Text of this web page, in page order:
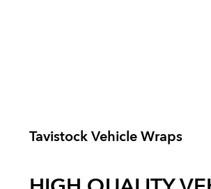
Tavistock Vehicle Wraps